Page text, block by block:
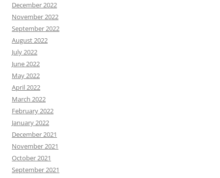
December 2022
November 2022
September 2022
August 2022
July 2022
June 2022
May 2022
April 2022
March 2022
February 2022
January 2022
December 2021
November 2021
October 2021
September 2021